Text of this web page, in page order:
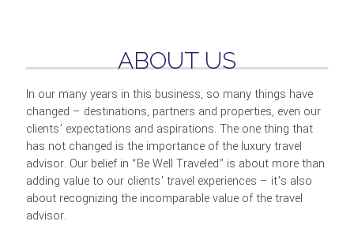
ABOUT US
In our many years in this business, so many things have
changed – destinations, partners and properties, even our
clients’ expectations and aspirations. The one thing that
has not changed is the importance of the luxury travel
advisor. Our belief in “Be Well Traveled” is about more than
adding value to our clients’ travel experiences – it’s also
about recognizing the incomparable value of the travel
advisor.